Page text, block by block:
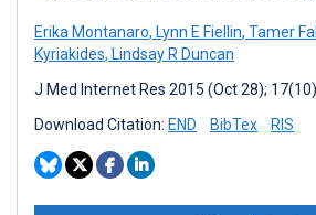
Erika Montanaro, Lynn E Fiellin, Tamer
Kyriakides, Lindsay R Duncan
J Med Internet Res 2015 (Oct 28);
Download Citation: END BibTex RIS